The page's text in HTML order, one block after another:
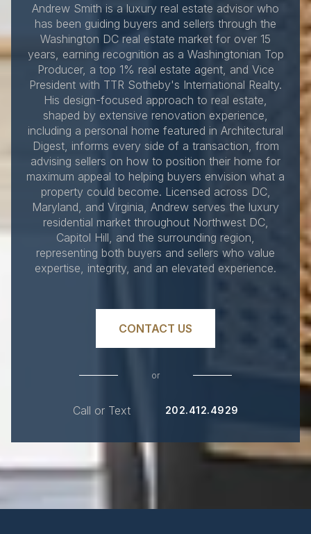
Andrew Smith is a luxury real estate advisor who
has been guiding buyers and sellers through the
Washington DC real estate market for over 15
years, earning recognition as a Washingtonian Top
Producer, a top 1% real estate agent, and Vice
President with TTR Sotheby's International Realty.
His design-focused approach to real estate,
shaped by extensive renovation experience,
including a personal home featured in Architectural
Digest, informs every side of a transaction, from
advising sellers on how to position their home for
maximum appeal to helping buyers envision what a
property could become. Licensed across DC,
Maryland, and Virginia, Andrew serves the luxury
residential market throughout Northwest DC,
Capitol Hill, and the surrounding region,
representing both buyers and sellers who value
expertise, integrity, and an elevated experience.
CONTACT US
or
Call or Text 202.412.4929